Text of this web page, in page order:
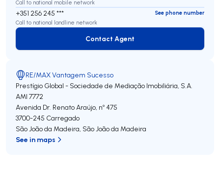
Call to national mobile network
+351 256 245 ***
See phone number
Call to national landline network
Contact Agent
Contact Agent
RE/MAX Vantagem Sucesso
Prestígio Global - Sociedade de Mediação Imobiliária, S.A.
AMI 7772
Avenida Dr. Renato Araújo, nº 475
3700-245 Carregado
São João da Madeira, São João da Madeira
See in maps